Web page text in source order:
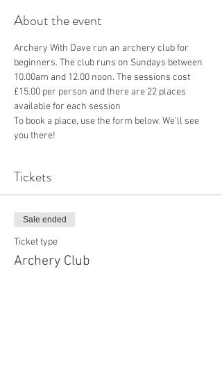
About the event
Archery With Dave run an archery club for
beginners. The club runs on Sundays between
10.00am and 12.00 noon. The sessions cost
£15.00 per person and there are 22 places
available for each session
To book a place, use the form below. We’ll see
you there!
Tickets
Sale ended
Ticket type
Archery Club